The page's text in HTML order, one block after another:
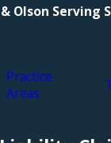
Olson Serving
Practice
Areas